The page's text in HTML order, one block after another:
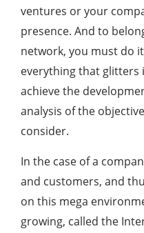
ventures or your
presence. And to
network, you must do
everything that glitters
achieve the
analysis of the
consider.
In the case of a
and customers, and
on this mega
growing, called the